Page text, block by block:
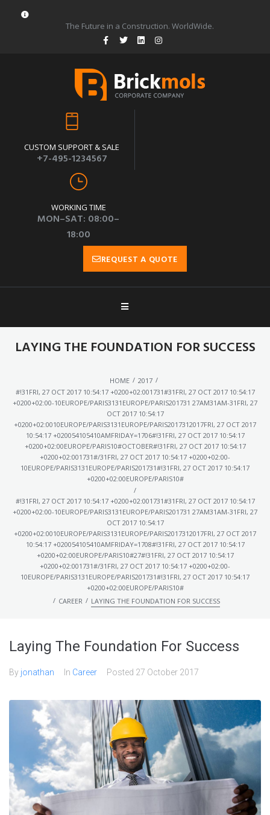
The Future in a Construction. WorldWide.
CUSTOM SUPPORT & SALE
+7-495-1234567
WORKING TIME
MON–SAT: 08:00–
18:00
REQUEST A QUOTE
LAYING THE FOUNDATION FOR SUCCESS
HOME / 2017 /
#!31FRI, 27 OCT 2017 10:54:17 +0200+02:001731#31FRI, 27 OCT 2017 10:54:17
+0200+02:00-10EUROPE/PARIS3131EUROPE/PARIS201731 27AM31AM-31FRI, 27
OCT 2017 10:54:17
+0200+02:0010EUROPE/PARIS3131EUROPE/PARIS2017312017FRI, 27 OCT 2017
10:54:17 +020054105410AMFRIDAY=1706#!31FRI, 27 OCT 2017 10:54:17
+0200+02:00EUROPE/PARIS10#OCTOBER#!31FRI, 27 OCT 2017 10:54:17
+0200+02:001731#/31FRI, 27 OCT 2017 10:54:17 +0200+02:00-
10EUROPE/PARIS3131EUROPE/PARIS201731#!31FRI, 27 OCT 2017 10:54:17
+0200+02:00EUROPE/PARIS10#
/
#!31FRI, 27 OCT 2017 10:54:17 +0200+02:001731#31FRI, 27 OCT 2017 10:54:17
+0200+02:00-10EUROPE/PARIS3131EUROPE/PARIS201731 27AM31AM-31FRI, 27
OCT 2017 10:54:17
+0200+02:0010EUROPE/PARIS3131EUROPE/PARIS2017312017FRI, 27 OCT 2017
10:54:17 +020054105410AMFRIDAY=1708#!31FRI, 27 OCT 2017 10:54:17
+0200+02:00EUROPE/PARIS10#27#!31FRI, 27 OCT 2017 10:54:17
+0200+02:001731#/31FRI, 27 OCT 2017 10:54:17 +0200+02:00-
10EUROPE/PARIS3131EUROPE/PARIS201731#!31FRI, 27 OCT 2017 10:54:17
+0200+02:00EUROPE/PARIS10#
/ CAREER / LAYING THE FOUNDATION FOR SUCCESS
Laying The Foundation For Success
By jonathan In Career Posted 27 October 2017